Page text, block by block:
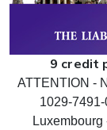
9 credit
ATTENTION -
1029-